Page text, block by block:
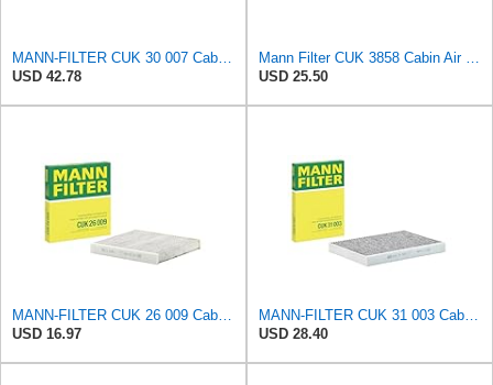
MANN-FILTER CUK 30 007 Cabin Air Filter with Activated Carbon
USD 42.78
Mann Filter CUK 3858 Cabin Air Filter
USD 25.50
MANN-FILTER CUK 26 009 Cabin Air Filter with Activated Carbon
USD 16.97
MANN-FILTER CUK 31 003 Cabin Air Filter - Pollen Filter with Activated Carbon
USD 28.40